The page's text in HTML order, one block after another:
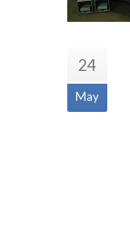
24
May